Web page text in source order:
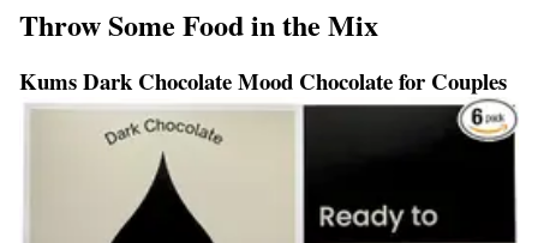
Throw Some Food in the Mix
Kums Dark Chocolate Mood Chocolate for Couples